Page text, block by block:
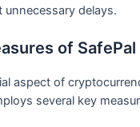
delays.
of SafePal
aspect of
several key